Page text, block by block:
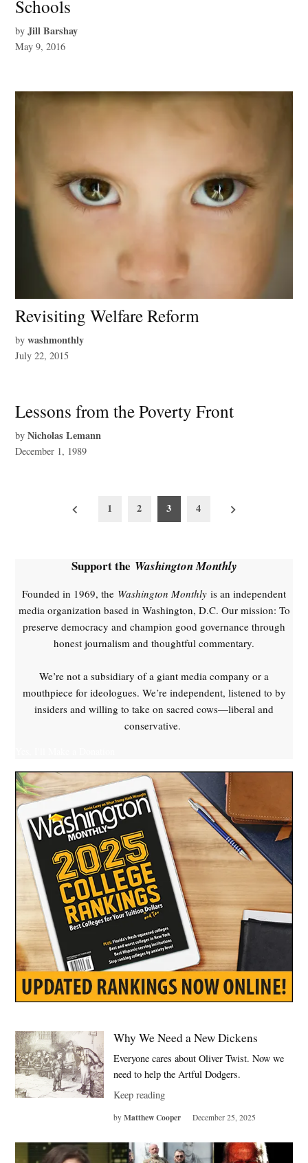
Schools
by Jill Barshay
May 9, 2016
Revisiting Welfare Reform
by washmonthly
July 22, 2015
Lessons from the Poverty Front
by Nicholas Lemann
December 1, 1989
1 2 3 4
Older
Support the Washington Monthly
Founded in 1969, the Washington Monthly is an independent
media organization based in Washington, D.C. Our mission: To
preserve democracy and champion good governance through
honest journalism and thoughtful commentary.
We’re not a subsidiary of a giant media company or a
mouthpiece for ideologues. We’re independent, listened to by
insiders and willing to take on sacred cows—liberal and
conservative.
Why We Need a New Dickens
Everyone cares about Oliver Twist. Now we
need to help the Artful Dodgers.
Keep reading
by Matthew Cooper December 25, 2025